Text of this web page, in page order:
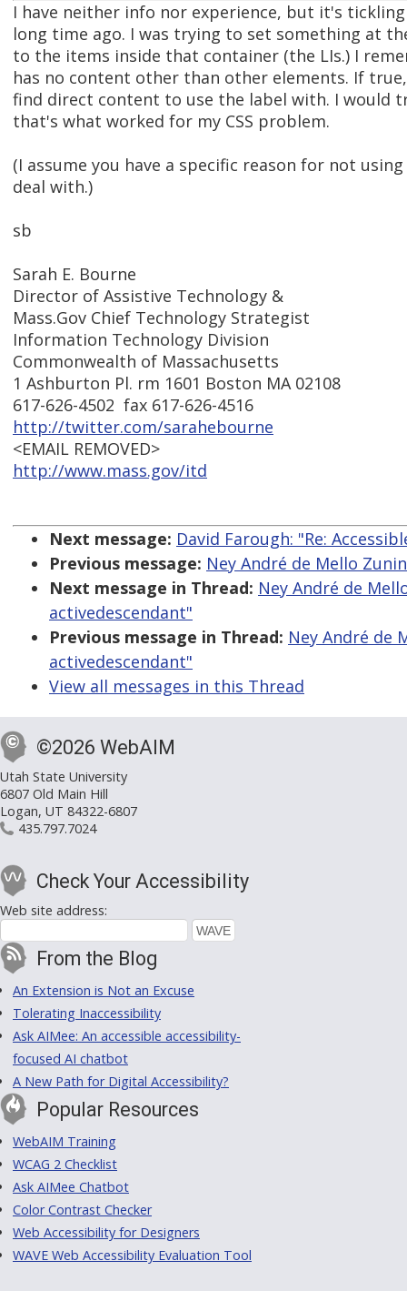
I have neither info nor experience, but it's
long time ago. I was trying to set something at
to the items inside that container (the LIs.) I
has no content other than other elements. If
find direct content to use the label with. I would
that's what worked for my CSS problem.
(I assume you have a specific reason for not
deal with.)
sb
Sarah E. Bourne
Director of Assistive Technology &
Mass.Gov Chief Technology Strategist
Information Technology Division
Commonwealth of Massachusetts
1 Ashburton Pl. rm 1601 Boston MA 02108
617-626-4502 fax 617-626-4516
http://twitter.com/sarahebourne
<EMAIL REMOVED>
http://www.mass.gov/itd
Next message: David Farough: "Re:
Previous message: Ney André de Mello
Next message in Thread: Ney André de
activedescendant"
Previous message in Thread: Ney André de
activedescendant"
View all messages in this Thread
©2026 WebAIM
Utah State University
6807 Old Main Hill
Logan, UT 84322-6807
435.797.7024
Check Your Accessibility
Web site address:
From the Blog
An Extension is Not an Excuse
Tolerating Inaccessibility
Ask AIMee: An accessible accessibility-
focused AI chatbot
A New Path for Digital Accessibility?
Popular Resources
WebAIM Training
WCAG 2 Checklist
Ask AIMee Chatbot
Color Contrast Checker
Web Accessibility for Designers
WAVE Web Accessibility Evaluation Tool